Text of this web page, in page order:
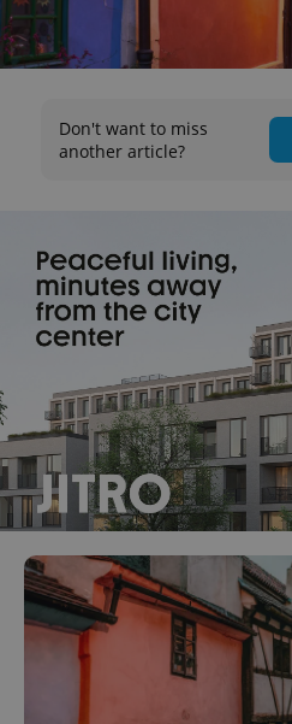
Don't want to miss
another article?